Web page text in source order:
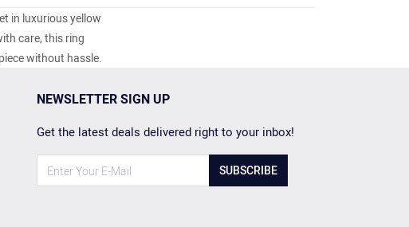
in luxurious yellow
care, this ring
without hassle.
NEWSLETTER SIGN UP
Get the latest deals delivered right to your inbox!
SUBSCRIBE